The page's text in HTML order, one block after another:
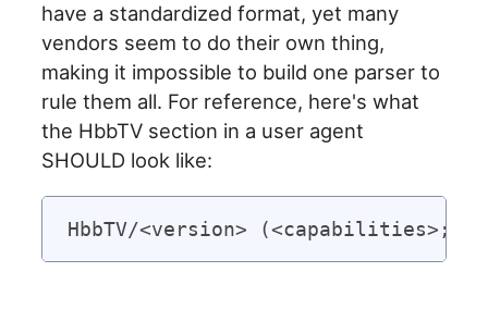
have a standardized format, yet many
vendors seem to do their own thing,
making it impossible to build one parser to
rule them all. For reference, here's what
the HbbTV section in a user agent
SHOULD look like: